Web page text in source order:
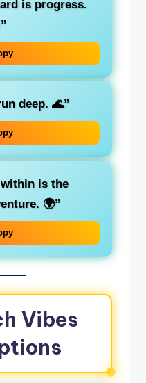
is progress.
deep. 🌊”
is the
🌍”
Vibes